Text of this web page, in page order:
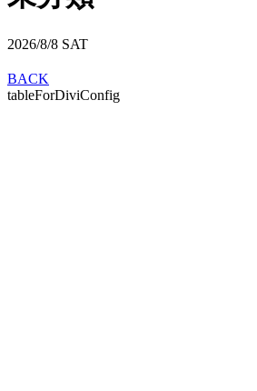
2026/8/8 SAT
BACK
tableForDiviConfig